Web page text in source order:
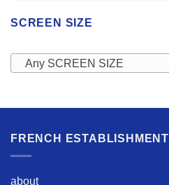
SCREEN SIZE
Any SCREEN SIZE
FRENCH ESTABLISHMENT
about